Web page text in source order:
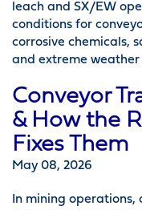
leach and SX/EW
conditions for
corrosive chemicals,
and extreme
Conveyor
& How the
Fixes Them
May 08, 2026
In mining operations,